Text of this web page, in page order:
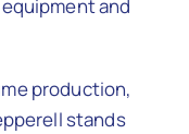
and
production,
stands